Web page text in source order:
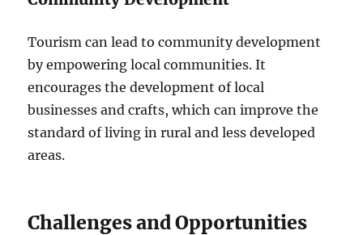
Tourism can lead to community development
by empowering local communities. It
encourages the development of local
businesses and crafts, which can improve the
standard of living in rural and less developed
areas.
Challenges and Opportunities